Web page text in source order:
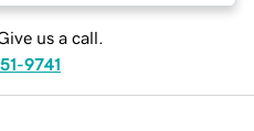
us a call.
9741